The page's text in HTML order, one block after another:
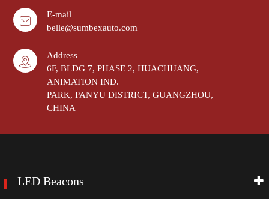
E-mail
belle@sumbexauto.com
Address
6F, BLDG 7, PHASE 2, HUACHUANG,
ANIMATION IND.
PARK, PANYU DISTRICT, GUANGZHOU,
CHINA
LED Beacons